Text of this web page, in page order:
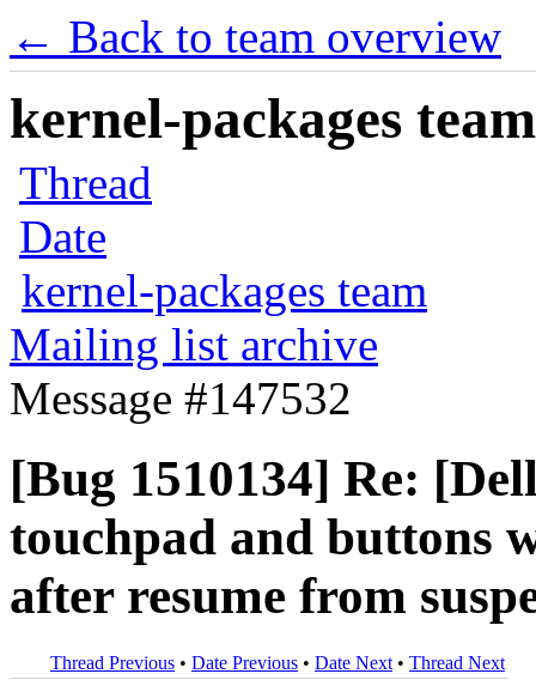
← Back to team overview
kernel-packages
Thread
Date
kernel-packages team
Mailing list archive
Message #147532
[Bug 1510134] Re:
touchpad and buttons
after resume from
Thread Previous • Date Previous • Date Next • Thread Next